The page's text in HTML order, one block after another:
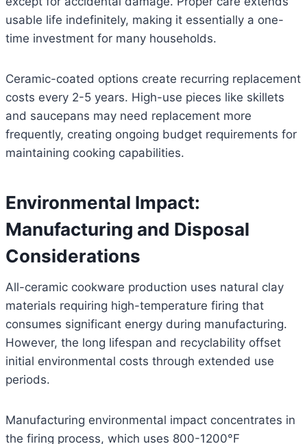
usable life indefinitely, making it essentially a one-
time investment for many households.
Ceramic-coated options create recurring replacement
costs every 2-5 years. High-use pieces like skillets
and saucepans may need replacement more
frequently, creating ongoing budget requirements for
maintaining cooking capabilities.
Environmental Impact:
Manufacturing and Disposal
Considerations
All-ceramic cookware production uses natural clay
materials requiring high-temperature firing that
consumes significant energy during manufacturing.
However, the long lifespan and recyclability offset
initial environmental costs through extended use
periods.
Manufacturing environmental impact concentrates in
the firing process, which uses 800-1200°F